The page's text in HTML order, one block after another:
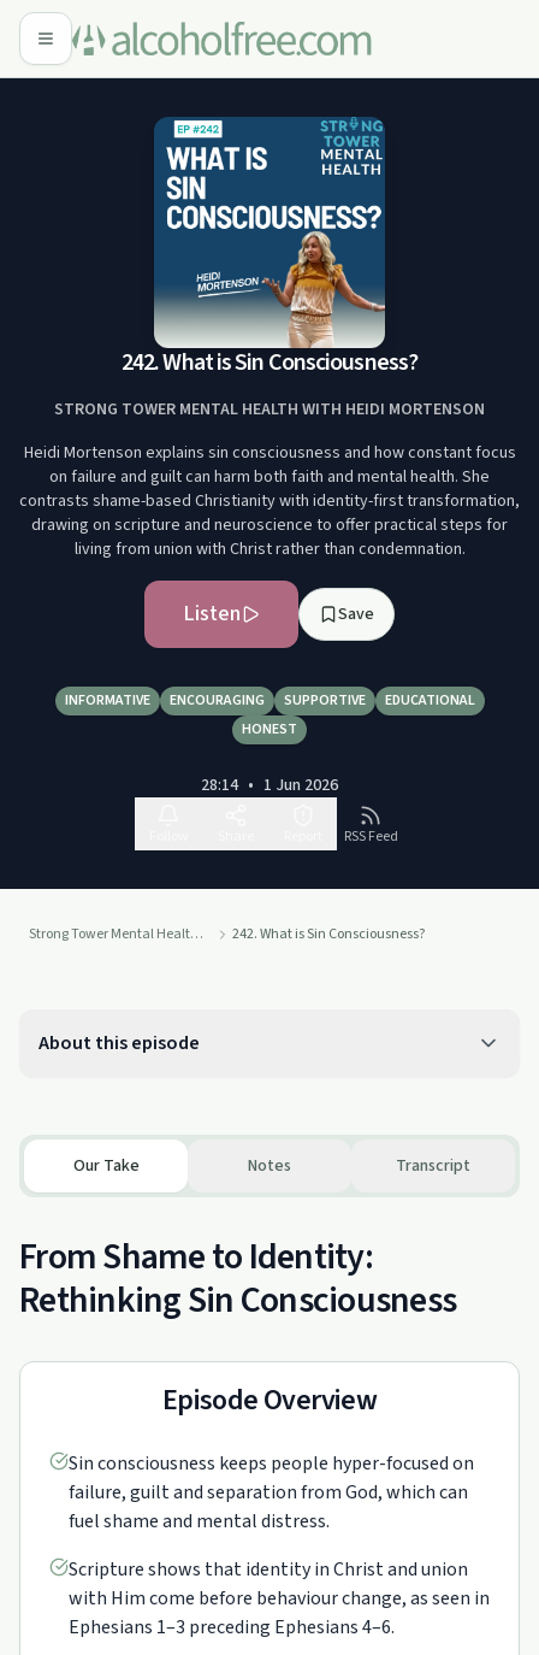
242. What is Sin Consciousness?
STRONG TOWER MENTAL HEALTH WITH HEIDI MORTENSON
Heidi Mortenson explains sin consciousness and how constant focus
on failure and guilt can harm both faith and mental health. She
contrasts shame-based Christianity with identity-first transformation,
drawing on scripture and neuroscience to offer practical steps for
living from union with Christ rather than condemnation.
Listen Save
INFORMATIVE ENCOURAGING SUPPORTIVE
EDUCATIONAL
HONEST
28:14 • 1 Jun 2026
RSS Feed
Strong Tower Mental Health with Heidi Mortenson 242. What is Sin Consciousness?
About this episode
Our Take Notes Transcript
From Shame to Identity:
Rethinking Sin Consciousness
Episode Overview
Sin consciousness keeps people hyper-focused on
failure, guilt and separation from God, which can
fuel shame and mental distress.
Scripture shows that identity in Christ and union
with Him come before behaviour change, as seen in
Ephesians 1–3 preceding Ephesians 4–6.